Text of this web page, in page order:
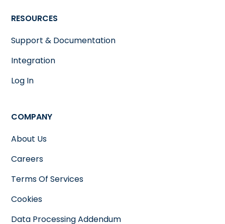
RESOURCES
Support & Documentation
Integration
Log In
COMPANY
About Us
Careers
Terms Of Services
Cookies
Data Processing Addendum